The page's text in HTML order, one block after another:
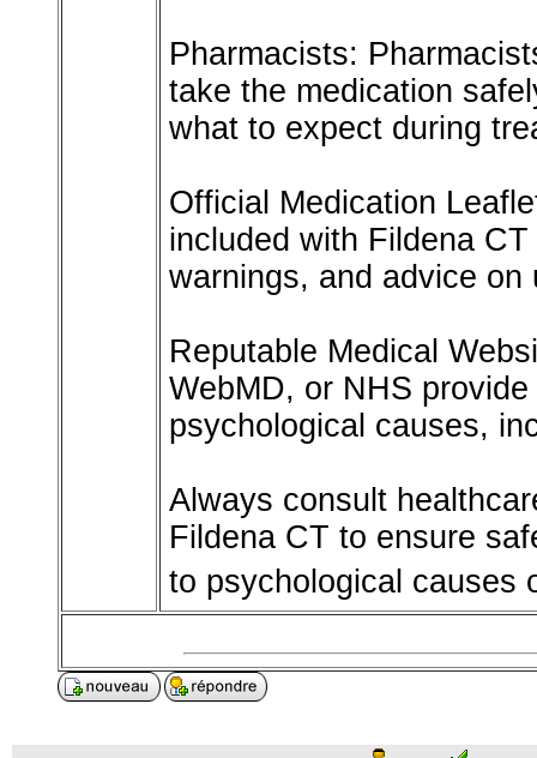
Pharmacists:
take the medication
what to expect during
Official Medication
included with Fildena
warnings, and advice on
Reputable Medical
WebMD, or NHS
psychological causes,
Always consult
Fildena CT to ensure
to psychological causes